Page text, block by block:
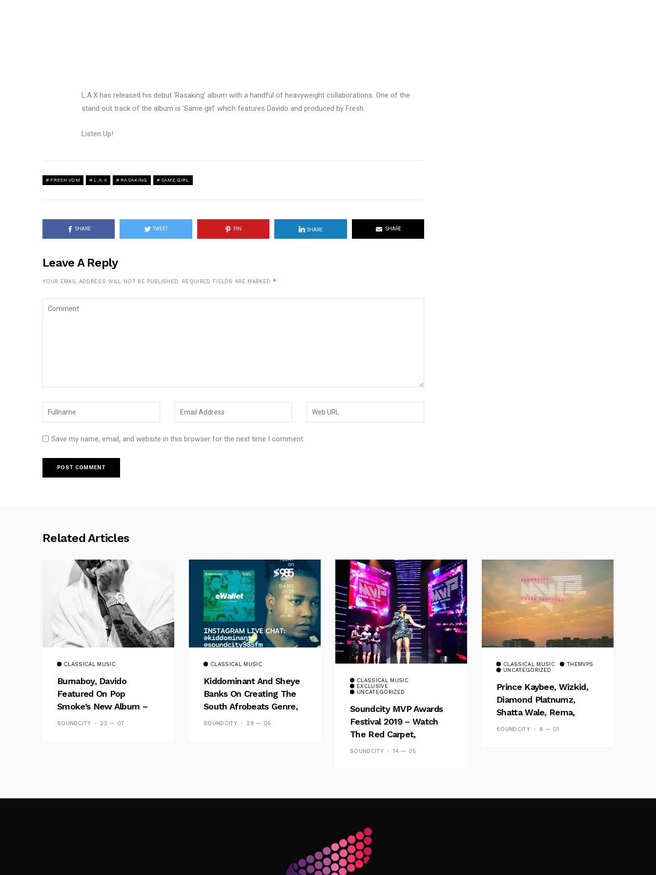
L.A.X has released his debut ‘Rasaking’ album with a handful of heavyweight collaborations. One of the
stand out track of the album is ‘Same girl’ which features Davido and produced by Fresh.
Listen Up!
FRESH VDM L.A.X RASAKING SAME GIRL
SHARE TWEET PIN SHARE SHARE
Leave A Reply
YOUR EMAIL ADDRESS WILL NOT BE PUBLISHED. REQUIRED FIELDS ARE MARKED *
Save my name, email, and website in this browser for the next time I comment.
Related Articles
CLASSICAL MUSIC
Burnaboy, Davido
Featured On Pop
Smoke’s New Album –
Listen To ‘Shoot For The
SOUNDCITY 22 — 07
CLASSICAL MUSIC
Kiddominant And Sheye
Banks On Creating The
South Afrobeats Genre,
Fall Going ‘Gold’ And ‘E
SOUNDCITY 29 — 05
CLASSICAL MUSIC
EXCLUSIVE
UNCATEGORIZED
Soundcity MVP Awards
Festival 2019 – Watch
The Red Carpet,
Performance And Show
SOUNDCITY 14 — 05
CLASSICAL MUSIC
THEMVPS
UNCATEGORIZED
Prince Kaybee, Wizkid,
Diamond Platnumz,
Shatta Wale, Rema,
Stonebwoy To Perform
SOUNDCITY 8 — 01
Follow Me